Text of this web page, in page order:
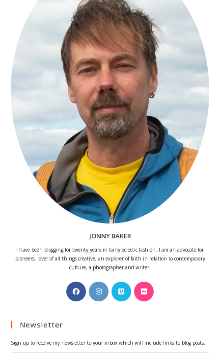
JONNY BAKER
I have been blogging for twenty years in fairly eclectic fashion. I am an advocate for
pioneers, lover of all things creative, an explorer of faith in relation to contemporary
culture, a photographer and writer.
Opens
in
Opens
in
Opens
in
Opens
Newsletter
Sign up to receive my newsletter to your inbox which will include links to blog posts.